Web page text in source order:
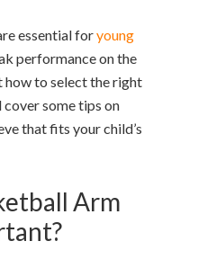
essential foryoung
performance on the
how to select the right
cover some tips on
that fits your child’s
Arm